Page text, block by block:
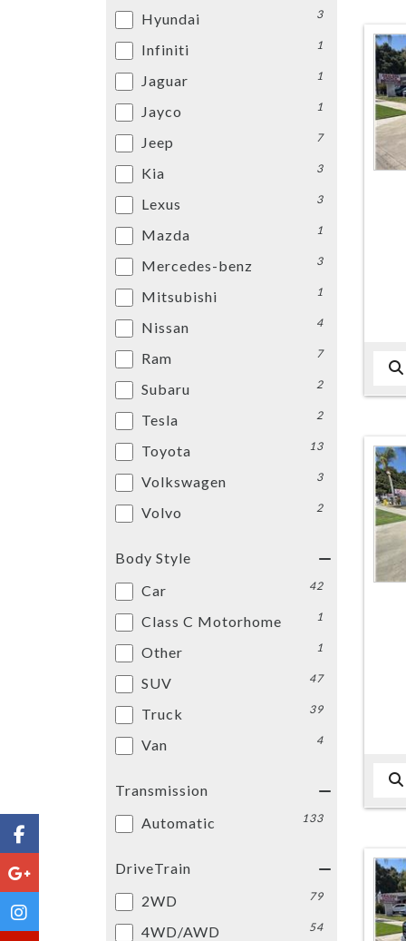
Hyundai 3
Infiniti 1
Jaguar 1
Jayco 1
Jeep 7
Kia 3
Lexus 3
Mazda 1
Mercedes-benz 3
Mitsubishi 1
Nissan 4
Ram 7
Subaru 2
Tesla 2
Toyota 13
Volkswagen 3
Volvo 2
Body Style
Car
42
Class C Motorhome 1
Other 1
SUV 47
Truck 39
Van 4
Transmission
Automatic
133
DriveTrain
2WD
79
4WD/AWD 54